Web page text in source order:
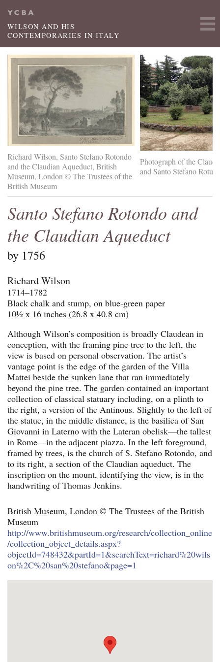
WILSON AND HIS
CONTEMPORARIES IN ITALY
Richard Wilson, Santo Stefano Rotondo
and the Claudian Aqueduct, British
Museum, London © The Trustees of the
British Museum
Photograph of the
and Santo Stefano
Santo Stefano Rotondo and
the Claudian Aqueduct
by 1756
Richard Wilson
1714–1782
Black chalk and stump, on blue-green paper
10½ x 16 inches (26.8 x 40.8 cm)
Although Wilson’s composition is broadly Claudean in
conception, with the framing pine tree to the left, the
view is based on personal observation. The artist’s
vantage point is the edge of the garden of the Villa
Mattei beside the sunken lane that ran immediately
beyond the pine tree. The garden contained an important
collection of classical statuary including, on a plinth to
the right, a version of the Antinous. Slightly to the left of
the statue, in the middle distance, is the basilica of San
Giovanni in Laterno with the Lateran obelisk—the tallest
in Rome—in the adjacent piazza. In the left foreground,
framed by trees, is the church of S. Stefano Rotondo, and
to its right, a section of the Claudian aqueduct. The
inscription on the mount, identifying the view, is in the
handwriting of Thomas Jenkins.
British Museum, London © The Trustees of the British
Museum
http://www.britishmuseum.org/research/collection_online
/collection_object_details.aspx?
objectId=748432&partId=1&searchText=richard%20wils
on%2C%20san%20stefano&page=1